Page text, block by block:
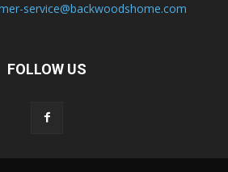
service@backwoodshome.com
FOLLOW US